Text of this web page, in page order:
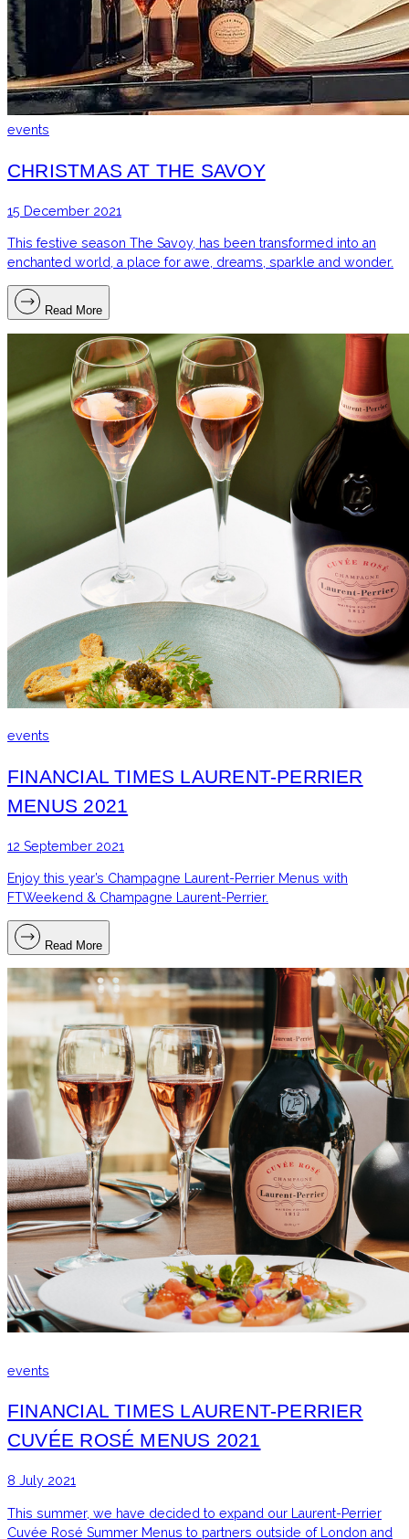
events
CHRISTMAS AT THE SAVOY
15 December 2021
This festive season The Savoy, has been transformed into an
enchanted world, a place for awe, dreams, sparkle and wonder.
Read More
events
FINANCIAL TIMES LAURENT-PERRIER
MENUS 2021
12 September 2021
Enjoy this year’s Champagne Laurent-Perrier Menus with
FTWeekend & Champagne Laurent-Perrier.
Read More
events
FINANCIAL TIMES LAURENT-PERRIER
CUVÉE ROSÉ MENUS 2021
8 July 2021
This summer, we have decided to expand our Laurent-Perrier
Cuvée Rosé Summer Menus to partners outside of London and